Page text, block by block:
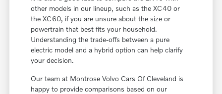
other models in our lineup, such as the XC40 or
the XC60, if you are unsure about the size or
powertrain that best fits your household.
Understanding the trade-offs between a pure
electric model and a hybrid option can help clarify
your decision.
Our team at Montrose Volvo Cars Of Cleveland is
happy to provide comparisons based on our